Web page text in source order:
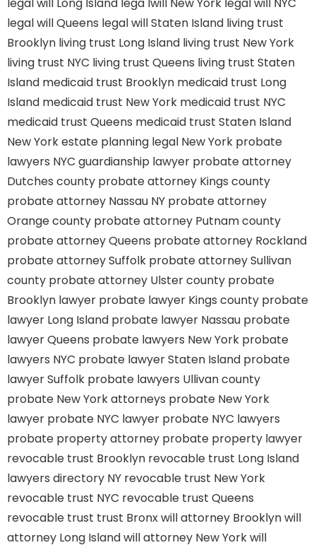
legal will Queens legal will Staten Island living trust
Brooklyn living trust Long Island living trust New York
living trust NYC living trust Queens living trust Staten
Island medicaid trust Brooklyn medicaid trust Long
Island medicaid trust New York medicaid trust NYC
medicaid trust Queens medicaid trust Staten Island
New York estate planning legal New York probate
lawyers NYC guardianship lawyer probate attorney
Dutches county probate attorney Kings county
probate attorney Nassau NY probate attorney
Orange county probate attorney Putnam county
probate attorney Queens probate attorney Rockland
probate attorney Suffolk probate attorney Sullivan
county probate attorney Ulster county probate
Brooklyn lawyer probate lawyer Kings county probate
lawyer Long Island probate lawyer Nassau probate
lawyer Queens probate lawyers New York probate
lawyers NYC probate lawyer Staten Island probate
lawyer Suffolk probate lawyers Ullivan county
probate New York attorneys probate New York
lawyer probate NYC lawyer probate NYC lawyers
probate property attorney probate property lawyer
revocable trust Brooklyn revocable trust Long Island
lawyers directory NY revocable trust New York
revocable trust NYC revocable trust Queens
revocable trust trust Bronxwill attorney Brooklynwill
attorney Long Islandwill attorney New Yorkwill